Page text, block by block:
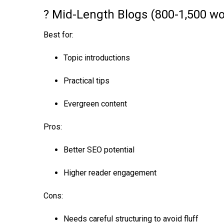
? Mid-Length Blogs (800-1,500
Best for:
Topic introductions
Practical tips
Evergreen content
Pros:
Better SEO potential
Higher reader engagement
Cons:
Needs careful structuring to avoid fluff